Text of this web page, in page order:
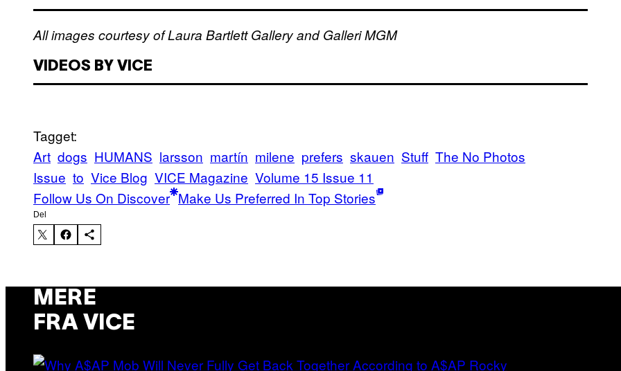
All images courtesy of Laura Bartlett Gallery and Galleri MGM
VIDEOS BY VICE
Tagget:
Art dogs HUMANS larsson martín milene prefers skauen Stuff The No Photos
Issue to Vice Blog VICE Magazine Volume 15 Issue 11
Follow Us On Discover Make Us Preferred In Top Stories
Del
MERE
FRA VICE